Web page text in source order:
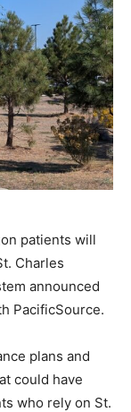
patients will
Charles
announced
PacificSource.
plans and
could have
who rely on St.